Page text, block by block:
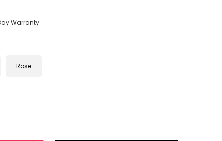
Warranty
Rose